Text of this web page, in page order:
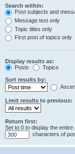
Search within:
Post subjects and
Message text only
Topic titles only
First post of topics only
Display results as:
Posts
Topics
Sort results by:
Limit results to previous:
Return first:
Set to 0 to display the entire
characters of